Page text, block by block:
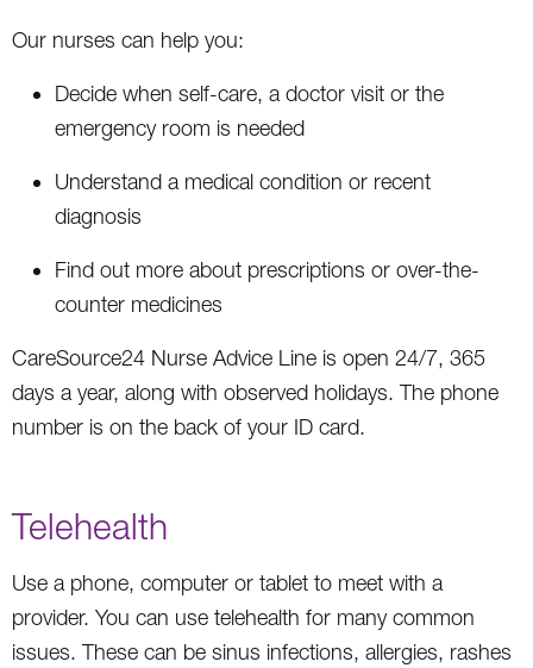
Our nurses can help you:
Decide when self-care, a doctor visit or the
emergency room is needed
Understand a medical condition or recent
diagnosis
Find out more about prescriptions or over-the-
counter medicines
CareSource24 Nurse Advice Line is open 24/7, 365
days a year, along with observed holidays. The phone
number is on the back of your ID card.
Telehealth
Use a phone, computer or tablet to meet with a
provider. You can use telehealth for many common
issues. These can be sinus infections, allergies, rashes